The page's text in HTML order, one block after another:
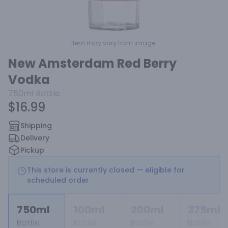
Item may vary from image.
New Amsterdam Red Berry
Vodka
750ml Bottle
$16.99
Shipping
Delivery
Pickup
This store is currently closed — eligible for
scheduled order
750ml
Bottle